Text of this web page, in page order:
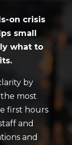
on crisis
small
what to
by
most
first hours
and
and